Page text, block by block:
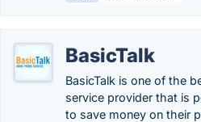
BasicTalk
BasicTalk is one of the
service provider that is
to save money on their